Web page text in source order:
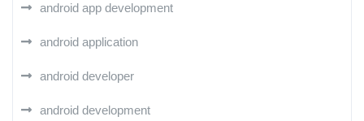
android app development
android application
android developer
android development